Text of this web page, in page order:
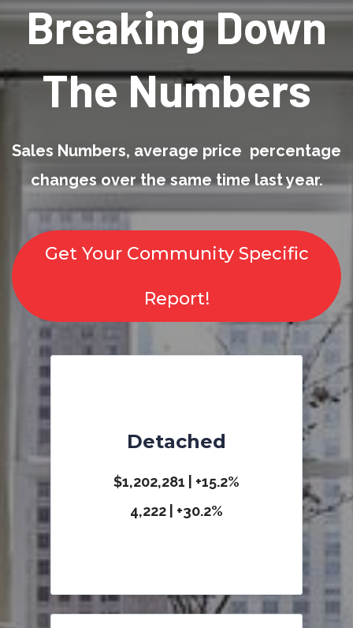
Breaking Down
The Numbers
Sales Numbers, average price percentage
changes over the same time last year.
Get Your Community Specific
Report!
Detached
$1,202,281 | +15.2%
4,222 | +30.2%